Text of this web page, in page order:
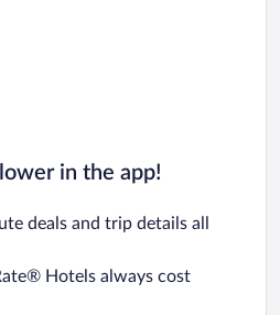
in the app!
deals and trip details all
Hotels always cost